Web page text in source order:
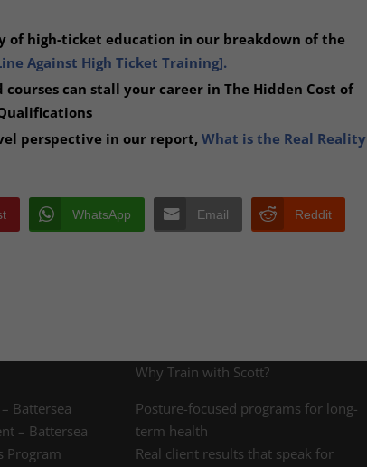
of high-ticket education in our breakdown of the
Against High Ticket Training].
can stall your career in The Hidden Cost of
perspective in our report, What is the Real Reality
WhatsApp Email Reddit
Battersea
– Battersea
Program
Why Train with Scott?
Posture-focused programs for long-
term health
Real client results that speak for